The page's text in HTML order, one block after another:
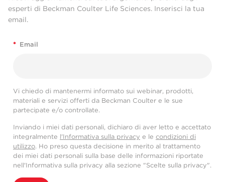
esperti di Beckman Coulter Life Sciences. Inserisci la tua
email.
* Email
Vi chiedo di mantenermi informato sui webinar, prodotti,
materiali e servizi offerti da Beckman Coulter e le sue
partecipate e/o controllate.
Inviando i miei dati personali, dichiaro di aver letto e accettato
integralmente l'Informativa sulla privacy e le condizioni di
utilizzo. Ho preso questa decisione in merito al trattamento
dei miei dati personali sulla base delle informazioni riportate
nell'Informativa sulla privacy alla sezione "Scelte sulla privacy".